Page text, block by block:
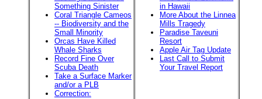
Something Sinister
Coral Triangle Cameos
-- Biodiversity and the
Small Minority
Orcas Have Killed
Whale Sharks
Record Fine Over
Scuba Death
Take a Surface Marker
and/or a PLB
Correction:
in Hawaii
More About the Linnea
Mills Tragedy
Paradise Taveuni
Resort
Apple Air Tag Update
Last Call to Submit
Your Travel Report